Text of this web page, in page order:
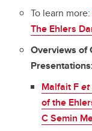
To learn more:
The Ehlers
Overviews of
Malfait Fet
of the
C Semin